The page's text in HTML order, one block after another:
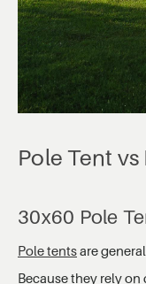
Pole Tent
30x60 Pole
Pole tentsare
Because they rely